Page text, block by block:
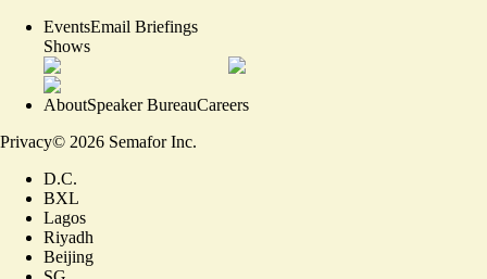
EventsEmail Briefings
Shows
AboutSpeaker BureauCareers
Privacy© 2026 Semafor Inc.
D.C.
BXL
Lagos
Riyadh
Beijing